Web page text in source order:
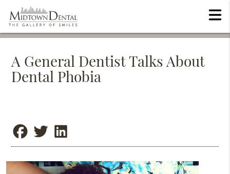
A General Dentist Talks About
Dental Phobia